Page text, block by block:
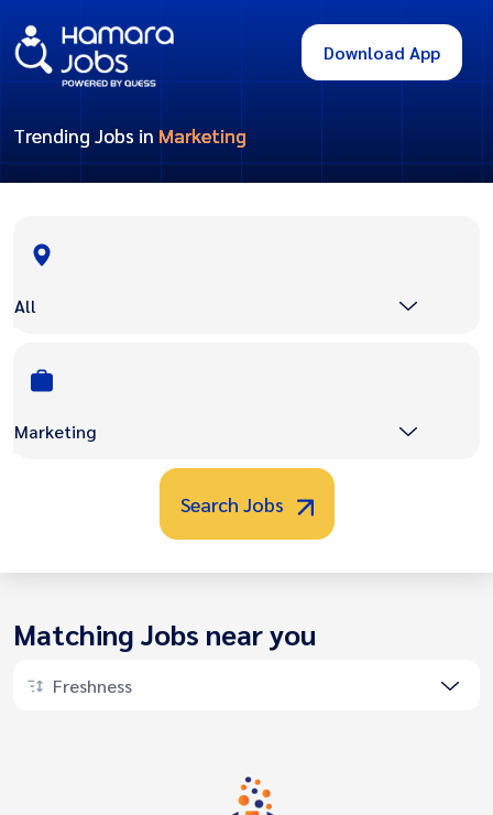
Download App
Trending Jobs in Marketing
All
Marketing
Search Jobs
Matching Jobs near you
Freshness